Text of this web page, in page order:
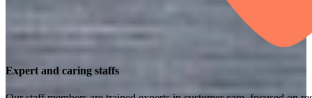
Expert and caring staffs